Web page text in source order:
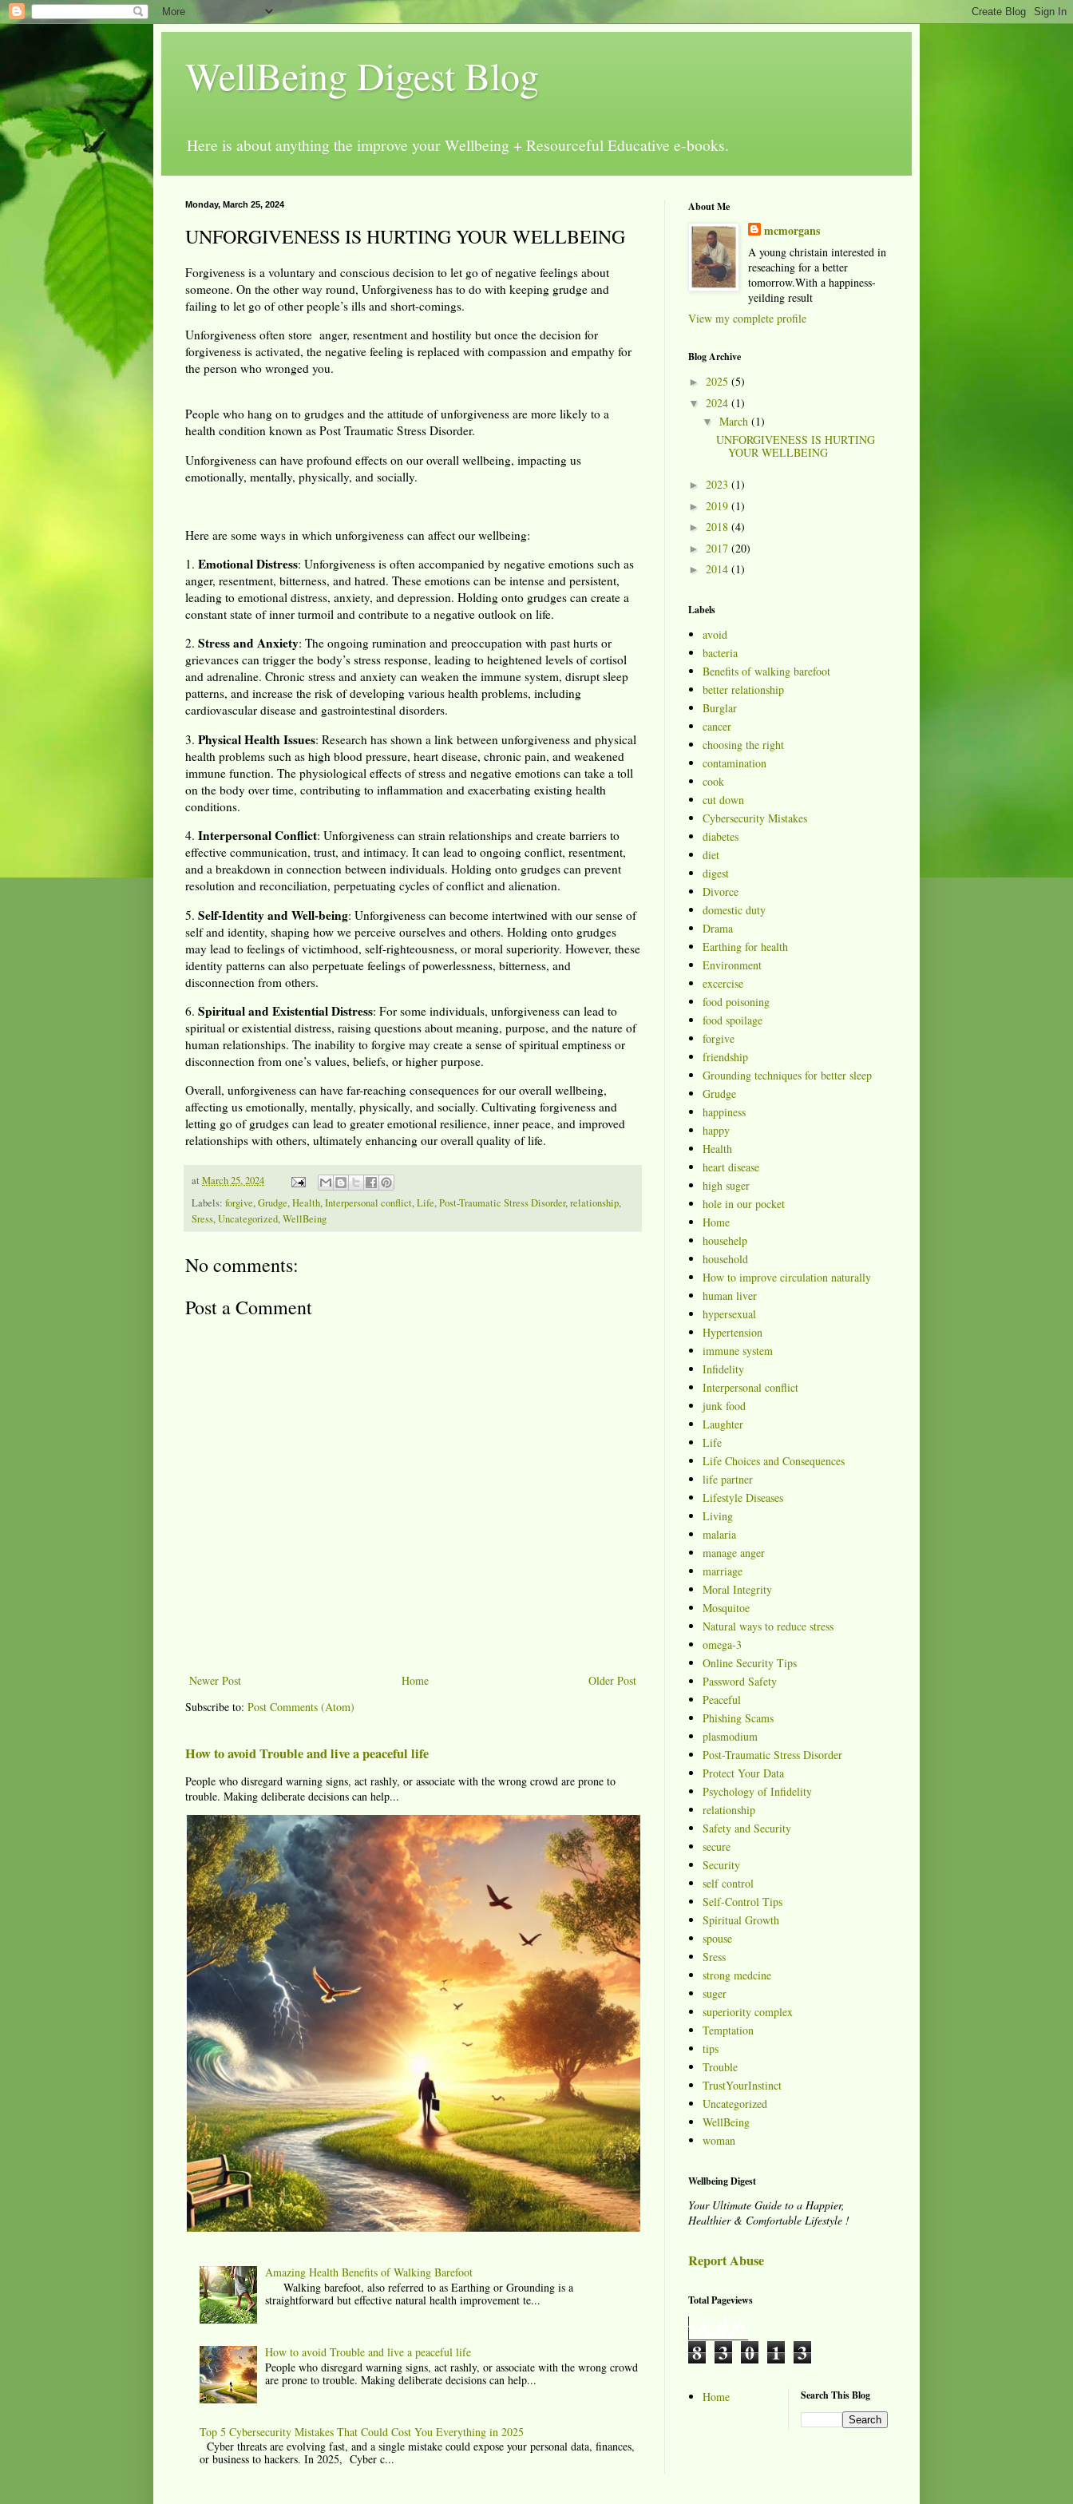
WellBeing Digest Blog
Here is about anything the improve your Wellbeing + Resourceful Educative e-books.
Monday, March 25, 2024
UNFORGIVENESS IS HURTING YOUR WELLBEING
Forgiveness is a voluntary and conscious decision to let go of negative feelings about
someone. On the other way round, Unforgiveness has to do with keeping grudge and
failing to let go of other people’s ills and short-comings.
Unforgiveness often store anger, resentment and hostility but once the decision for
forgiveness is activated, the negative feeling is replaced with compassion and empathy for
the person who wronged you.
People who hang on to grudges and the attitude of unforgiveness are more likely to a
health condition known as Post Traumatic Stress Disorder.
Unforgiveness can have profound effects on our overall wellbeing, impacting us
emotionally, mentally, physically, and socially.
Here are some ways in which unforgiveness can affect our wellbeing:
1. Emotional Distress: Unforgiveness is often accompanied by negative emotions such as
anger, resentment, bitterness, and hatred. These emotions can be intense and persistent,
leading to emotional distress, anxiety, and depression. Holding onto grudges can create a
constant state of inner turmoil and contribute to a negative outlook on life.
2. Stress and Anxiety: The ongoing rumination and preoccupation with past hurts or
grievances can trigger the body’s stress response, leading to heightened levels of cortisol
and adrenaline. Chronic stress and anxiety can weaken the immune system, disrupt sleep
patterns, and increase the risk of developing various health problems, including
cardiovascular disease and gastrointestinal disorders.
3. Physical Health Issues: Research has shown a link between unforgiveness and physical
health problems such as high blood pressure, heart disease, chronic pain, and weakened
immune function. The physiological effects of stress and negative emotions can take a toll
on the body over time, contributing to inflammation and exacerbating existing health
conditions.
4. Interpersonal Conflict: Unforgiveness can strain relationships and create barriers to
effective communication, trust, and intimacy. It can lead to ongoing conflict, resentment,
and a breakdown in connection between individuals. Holding onto grudges can prevent
resolution and reconciliation, perpetuating cycles of conflict and alienation.
5. Self-Identity and Well-being: Unforgiveness can become intertwined with our sense of
self and identity, shaping how we perceive ourselves and others. Holding onto grudges
may lead to feelings of victimhood, self-righteousness, or moral superiority. However, these
identity patterns can also perpetuate feelings of powerlessness, bitterness, and
disconnection from others.
6. Spiritual and Existential Distress: For some individuals, unforgiveness can lead to
spiritual or existential distress, raising questions about meaning, purpose, and the nature of
human relationships. The inability to forgive may create a sense of spiritual emptiness or
disconnection from one’s values, beliefs, or higher purpose.
Overall, unforgiveness can have far-reaching consequences for our overall wellbeing,
affecting us emotionally, mentally, physically, and socially. Cultivating forgiveness and
letting go of grudges can lead to greater emotional resilience, inner peace, and improved
relationships with others, ultimately enhancing our overall quality of life.
at March 25, 2024
Labels: forgive,Grudge,Health,Interpersonal conflict,Life,Post-Traumatic Stress Disorder,relationship,
Sress,Uncategorized,WellBeing
No comments:
Post a Comment
Newer Post Older Post
Home
Subscribe to: Post Comments (Atom)
How to avoid Trouble and live a peaceful life
People who disregard warning signs, act rashly, or associate with the wrong crowd are prone to
trouble. Making deliberate decisions can help...
Amazing Health Benefits of Walking Barefoot
Walking barefoot, also referred to as Earthing or Grounding is a
straightforward but effective natural health improvement te...
How to avoid Trouble and live a peaceful life
People who disregard warning signs, act rashly, or associate with the wrong crowd
are prone to trouble. Making deliberate decisions can help...
Top 5 Cybersecurity Mistakes That Could Cost You Everything in 2025
Cyber threats are evolving fast, and a single mistake could expose your personal data, finances,
or business to hackers. In 2025, Cyber c...
About Me
mcmorgans
A young christain interested in
reseaching for a better
tomorrow.With a happiness-
yeilding result
View my complete profile
Blog Archive
► 2025 (5)
▼ 2024 (1)
▼ March (1)
UNFORGIVENESS IS HURTING
YOUR WELLBEING
► 2023 (1)
► 2019 (1)
► 2018 (4)
► 2017 (20)
► 2014 (1)
Labels
avoid
bacteria
Benefits of walking barefoot
better relationship
Burglar
cancer
choosing the right
contamination
cook
cut down
Cybersecurity Mistakes
diabetes
diet
digest
Divorce
domestic duty
Drama
Earthing for health
Environment
excercise
food poisoning
food spoilage
forgive
friendship
Grounding techniques for better sleep
Grudge
happiness
happy
Health
heart disease
high suger
hole in our pocket
Home
househelp
household
How to improve circulation naturally
human liver
hypersexual
Hypertension
immune system
Infidelity
Interpersonal conflict
junk food
Laughter
Life
Life Choices and Consequences
life partner
Lifestyle Diseases
Living
malaria
manage anger
marriage
Moral Integrity
Mosquitoe
Natural ways to reduce stress
omega-3
Online Security Tips
Password Safety
Peaceful
Phishing Scams
plasmodium
Post-Traumatic Stress Disorder
Protect Your Data
Psychology of Infidelity
relationship
Safety and Security
secure
Security
self control
Self-Control Tips
Spiritual Growth
spouse
Sress
strong medcine
suger
superiority complex
Temptation
tips
Trouble
TrustYourInstinct
Uncategorized
WellBeing
woman
Wellbeing Digest
Your Ultimate Guide to a Happier,
Healthier & Comfortable Lifestyle !
Report Abuse
Total Pageviews
8 3 0 1 3
Home Search This Blog